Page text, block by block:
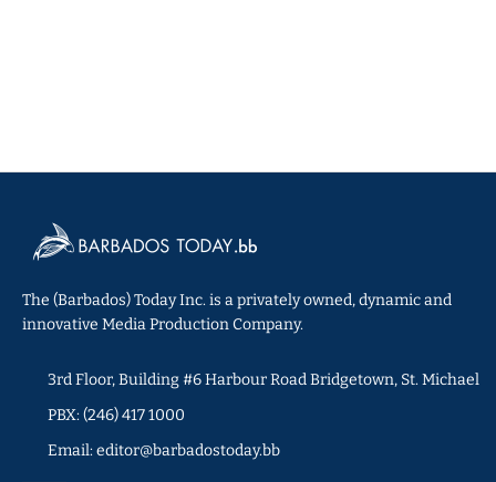
The (Barbados) Today Inc. is a privately owned, dynamic and
innovative Media Production Company.
3rd Floor, Building #6 Harbour Road Bridgetown, St. Michael
PBX: (246) 417 1000
Email: editor@barbadostoday.bb